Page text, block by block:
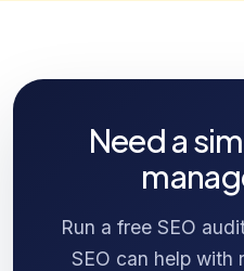
Need a
Run a free SEO
SEO can help with